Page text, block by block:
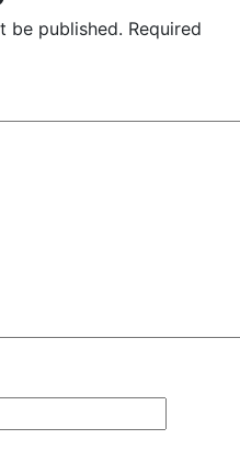
be published. Required